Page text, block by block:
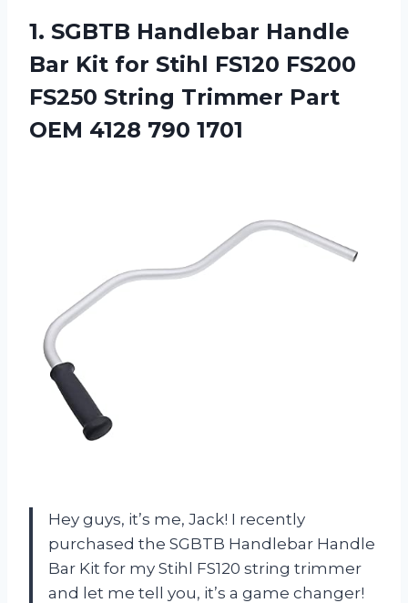
1. SGBTB Handlebar Handle
Bar Kit for Stihl FS120 FS200
FS250 String Trimmer Part
OEM 4128 790 1701
Hey guys, it’s me, Jack! I recently
purchased the SGBTB Handlebar Handle
Bar Kit for my Stihl FS120 string trimmer
and let me tell you, it’s a game changer!